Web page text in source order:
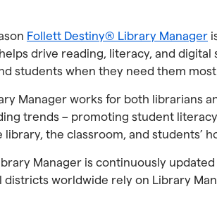
Follett Destiny® Library Manager
drive reading, literacy, and
students when they need them
Manager works for both librarians
trends – promoting student
the classroom, and students’
Manager is continuously
districts worldwide rely on Library